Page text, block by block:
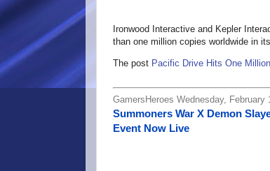
Ironwood Interactive and Kepler
than one million copies worldwide in
The post Pacific Drive Hits One
GamersHeroes Wednesday, February
Summoners War X Demon
Event Now Live